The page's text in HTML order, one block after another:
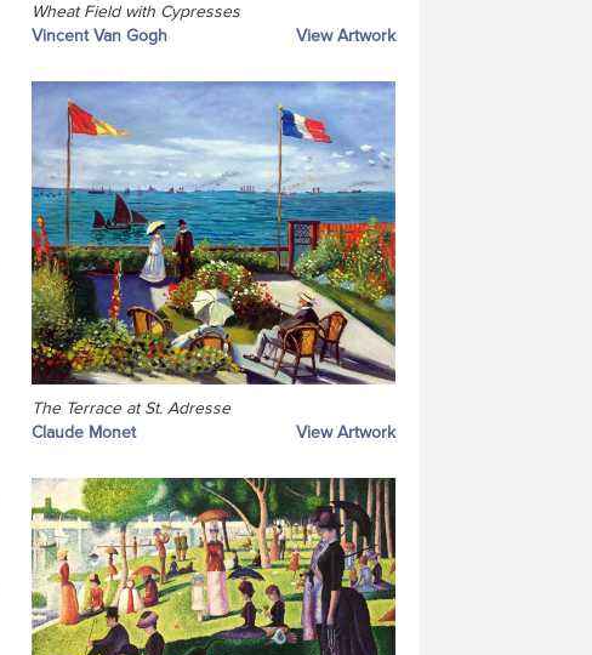
Wheat Field with Cypresses
Vincent Van Gogh
View Artwork
The Terrace at St. Adresse
Claude Monet
View Artwork